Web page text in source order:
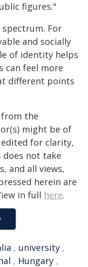
figures."
For
and socially
of identity helps
can feel more
different points
from the
might be of
for clarity,
does not take
and all views,
herein are
in full here.
, university ,
, Hungary ,